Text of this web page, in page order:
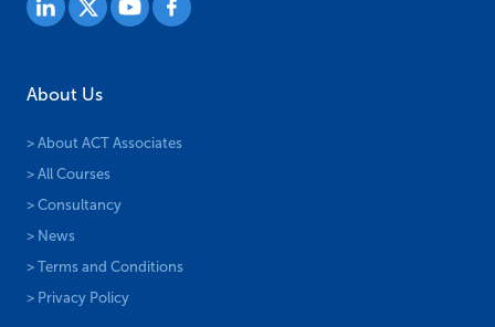
About Us
> About ACT Associates
> All Courses
> Consultancy
> News
> Terms and Conditions
> Privacy Policy